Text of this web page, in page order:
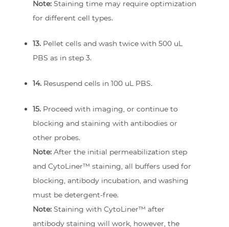
Note:Staining time may require optimization
for different cell types.
13.Pellet cells and wash twice with 500 uL
PBS as in step 3.
14.Resuspend cells in 100 uL PBS.
15.Proceed with imaging, or continue to
blocking and staining with antibodies or
other probes.
Note:After the initial permeabilization step
and CytoLiner™ staining, all buffers used for
blocking, antibody incubation, and washing
must be detergent-free.
Note:Staining with CytoLiner™ after
antibody staining will work, however, the